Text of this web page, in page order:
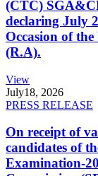
(CTC)
declaring July
Occasion of
(R.A).
View
July18, 2026
PRESS RELEASE
On receipt of
candidates of
Examination-